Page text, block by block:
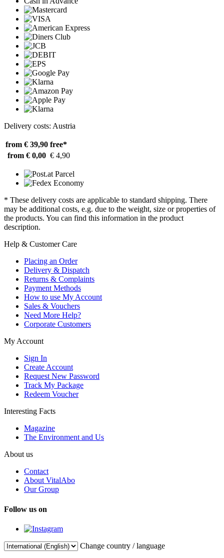
Delivery costs: Austria
from € 39,90 free*
from € 0,00 € 4,90
* These delivery costs are applicable to standard shipping. There
may be additional costs, e.g. due to the weight, size or properties of
the products. You can find this information in the product
description.
Help & Customer Care
Placing an Order
Delivery & Dispatch
Returns & Complaints
Payment Methods
How to use My Account
Sales & Vouchers
Need More Help?
Corporate Customers
My Account
Sign In
Create Account
Request New Password
Track My Package
Redeem Voucher
Interesting Facts
Magazine
The Environment and Us
About us
Contact
About VitalAbo
Our Group
Follow us on
Change country / language